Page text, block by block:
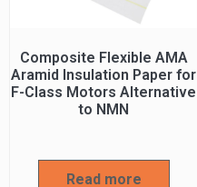
Composite Flexible AMA
Aramid Insulation Paper for
F-Class Motors Alternative
to NMN
Read more